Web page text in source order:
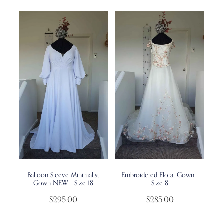
Balloon Sleeve Minimalist
Gown NEW - Size 18
$295.00
Embroidered Floral Gown -
Size 8
$285.00